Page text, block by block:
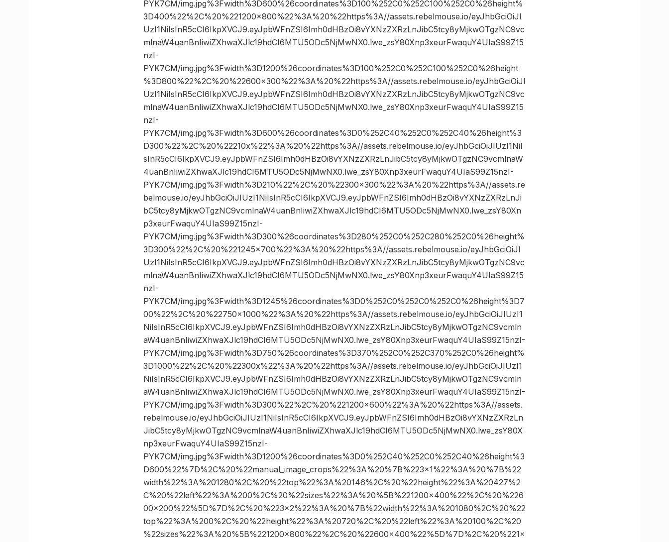
PYK7CM/img.jpg%3Fwidth%3D600%26coordinates%3D100%252C0%252C100%252C0%26height%
3D400%22%2C%20%221200×800%22%3A%20%22https%3A//assets.rebelmouse.io/eyJhbGciOiJI
UzI1NiIsInR5cCI6IkpXVCJ9.eyJpbWFnZSI6Imh0dHBzOi8vYXNzZXRzLnJibC5tcy8yMjkwOTgzNC9vc
mlnaW4uanBnIiwiZXhwaXJlc19hdCI6MTU5ODc5NjMwNX0.lwe_zsY80Xnp3xeurFwaquY4UIaS99Z15
nzI-
PYK7CM/img.jpg%3Fwidth%3D1200%26coordinates%3D100%252C0%252C100%252C0%26height
%3D800%22%2C%20%22600×300%22%3A%20%22https%3A//assets.rebelmouse.io/eyJhbGciOiJI
UzI1NiIsInR5cCI6IkpXVCJ9.eyJpbWFnZSI6Imh0dHBzOi8vYXNzZXRzLnJibC5tcy8yMjkwOTgzNC9vc
mlnaW4uanBnIiwiZXhwaXJlc19hdCI6MTU5ODc5NjMwNX0.lwe_zsY80Xnp3xeurFwaquY4UIaS99Z15
nzI-
PYK7CM/img.jpg%3Fwidth%3D600%26coordinates%3D0%252C40%252C0%252C40%26height%3
D300%22%2C%20%22210x%22%3A%20%22https%3A//assets.rebelmouse.io/eyJhbGciOiJIUzI1NiI
sInR5cCI6IkpXVCJ9.eyJpbWFnZSI6Imh0dHBzOi8vYXNzZXRzLnJibC5tcy8yMjkwOTgzNC9vcmlnaW
4uanBnIiwiZXhwaXJlc19hdCI6MTU5ODc5NjMwNX0.lwe_zsY80Xnp3xeurFwaquY4UIaS99Z15nzI-
PYK7CM/img.jpg%3Fwidth%3D210%22%2C%20%22300×300%22%3A%20%22https%3A//assets.re
belmouse.io/eyJhbGciOiJIUzI1NiIsInR5cCI6IkpXVCJ9.eyJpbWFnZSI6Imh0dHBzOi8vYXNzZXRzLnJi
bC5tcy8yMjkwOTgzNC9vcmlnaW4uanBnIiwiZXhwaXJlc19hdCI6MTU5ODc5NjMwNX0.lwe_zsY80Xn
p3xeurFwaquY4UIaS99Z15nzI-
PYK7CM/img.jpg%3Fwidth%3D300%26coordinates%3D280%252C0%252C280%252C0%26height%
3D300%22%2C%20%221245×700%22%3A%20%22https%3A//assets.rebelmouse.io/eyJhbGciOiJI
UzI1NiIsInR5cCI6IkpXVCJ9.eyJpbWFnZSI6Imh0dHBzOi8vYXNzZXRzLnJibC5tcy8yMjkwOTgzNC9vc
mlnaW4uanBnIiwiZXhwaXJlc19hdCI6MTU5ODc5NjMwNX0.lwe_zsY80Xnp3xeurFwaquY4UIaS99Z15
nzI-
PYK7CM/img.jpg%3Fwidth%3D1245%26coordinates%3D0%252C0%252C0%252C0%26height%3D7
00%22%2C%20%22750×1000%22%3A%20%22https%3A//assets.rebelmouse.io/eyJhbGciOiJIUzI1
NiIsInR5cCI6IkpXVCJ9.eyJpbWFnZSI6Imh0dHBzOi8vYXNzZXRzLnJibC5tcy8yMjkwOTgzNC9vcmln
aW4uanBnIiwiZXhwaXJlc19hdCI6MTU5ODc5NjMwNX0.lwe_zsY80Xnp3xeurFwaquY4UIaS99Z15nzI-
PYK7CM/img.jpg%3Fwidth%3D750%26coordinates%3D370%252C0%252C370%252C0%26height%
3D1000%22%2C%20%22300x%22%3A%20%22https%3A//assets.rebelmouse.io/eyJhbGciOiJIUzI1
NiIsInR5cCI6IkpXVCJ9.eyJpbWFnZSI6Imh0dHBzOi8vYXNzZXRzLnJibC5tcy8yMjkwOTgzNC9vcmln
aW4uanBnIiwiZXhwaXJlc19hdCI6MTU5ODc5NjMwNX0.lwe_zsY80Xnp3xeurFwaquY4UIaS99Z15nzI-
PYK7CM/img.jpg%3Fwidth%3D300%22%2C%20%221200×600%22%3A%20%22https%3A//assets.
rebelmouse.io/eyJhbGciOiJIUzI1NiIsInR5cCI6IkpXVCJ9.eyJpbWFnZSI6Imh0dHBzOi8vYXNzZXRzLn
JibC5tcy8yMjkwOTgzNC9vcmlnaW4uanBnIiwiZXhwaXJlc19hdCI6MTU5ODc5NjMwNX0.lwe_zsY80X
np3xeurFwaquY4UIaS99Z15nzI-
PYK7CM/img.jpg%3Fwidth%3D1200%26coordinates%3D0%252C40%252C0%252C40%26height%3
D600%22%7D%2C%20%22manual_image_crops%22%3A%20%7B%223×1%22%3A%20%7B%22
width%22%3A%201280%2C%20%22top%22%3A%20146%2C%20%22height%22%3A%20427%2
C%20%22left%22%3A%200%2C%20%22sizes%22%3A%20%5B%221200×400%22%2C%20%226
00×200%22%5D%7D%2C%20%223×2%22%3A%20%7B%22width%22%3A%201080%2C%20%22
top%22%3A%200%2C%20%22height%22%3A%20720%2C%20%22left%22%3A%20100%2C%20
%22sizes%22%3A%20%5B%221200×800%22%2C%20%22600×400%22%5D%7D%2C%20%221×